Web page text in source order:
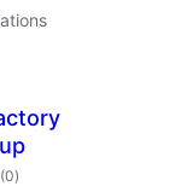
(0total
ratings
)